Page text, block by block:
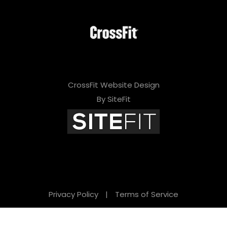
CrossFit Website Design
By SiteFit
Privacy Policy | Terms of Service